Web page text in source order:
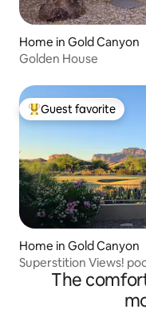
Home in Gold Canyon
Golden House
Top guest favorite
Guest favorite
Home in Gold Canyon
Superstition Views!
The